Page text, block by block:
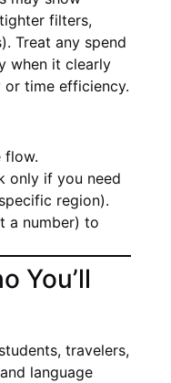
filters,
Treat any spend
when it clearly
time efficiency.
flow.
only if you need
region).
a number) to
You’ll
travelers,
language